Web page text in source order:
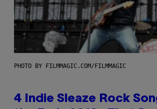
PHOTO BY FILMMAGIC.COM/FILMMAGIC
4 Indie Sleaze Rock